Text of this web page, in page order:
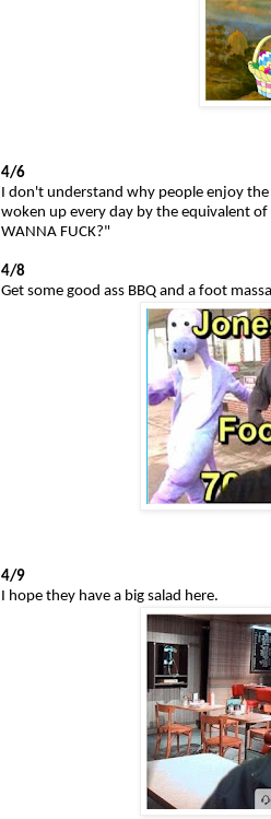
4/6
I don't understand why people enjoy
woken up every day by the equivalent of
WANNA FUCK?"
4/8
Get some good ass BBQ and a foot
4/9
I hope they have a big salad here.